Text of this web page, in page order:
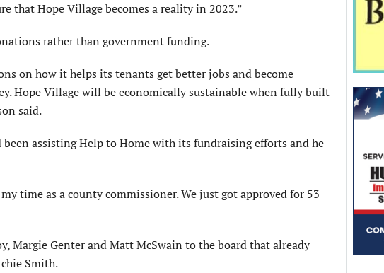
that Hope Village becomes a reality in 2023.”
rather than government funding.
on how it helps its tenants get better jobs and become
Hope Village will be economically sustainable when fully built
said.
assisting Help to Home with its fundraising efforts and he
time as a county commissioner. We just got approved for 53
Margie Genter and Matt McSwain to the board that already
Smith.